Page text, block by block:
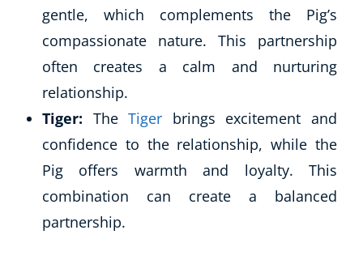
gentle, which complements the Pig’s
compassionate nature. This partnership
often creates a calm and nurturing
relationship.
Tiger: TheTiger brings excitement and
confidence to the relationship, while the
Pig offers warmth and loyalty. This
combination can create a balanced
partnership.